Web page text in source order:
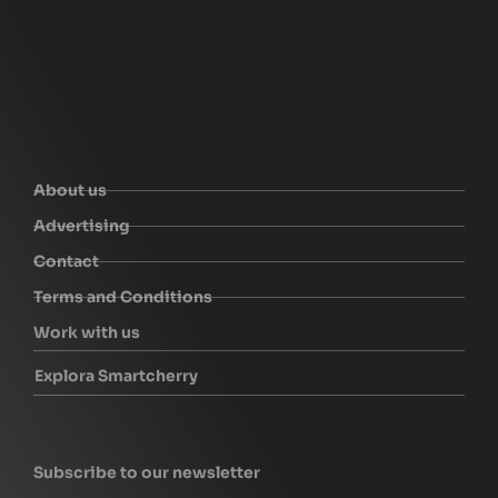
About us
Advertising
Contact
Terms and Conditions
Work with us
Explora Smartcherry
Subscribe to our newsletter